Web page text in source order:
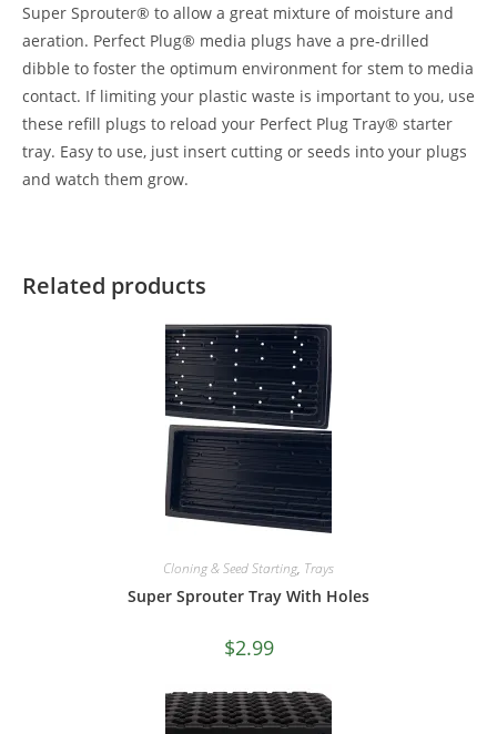
Super Sprouter® to allow a great mixture of moisture and
aeration. Perfect Plug® media plugs have a pre-drilled
dibble to foster the optimum environment for stem to media
contact. If limiting your plastic waste is important to you, use
these refill plugs to reload your Perfect Plug Tray® starter
tray. Easy to use, just insert cutting or seeds into your plugs
and watch them grow.
Related products
Cloning & Seed Starting, Trays
Super Sprouter Tray With Holes
$2.99